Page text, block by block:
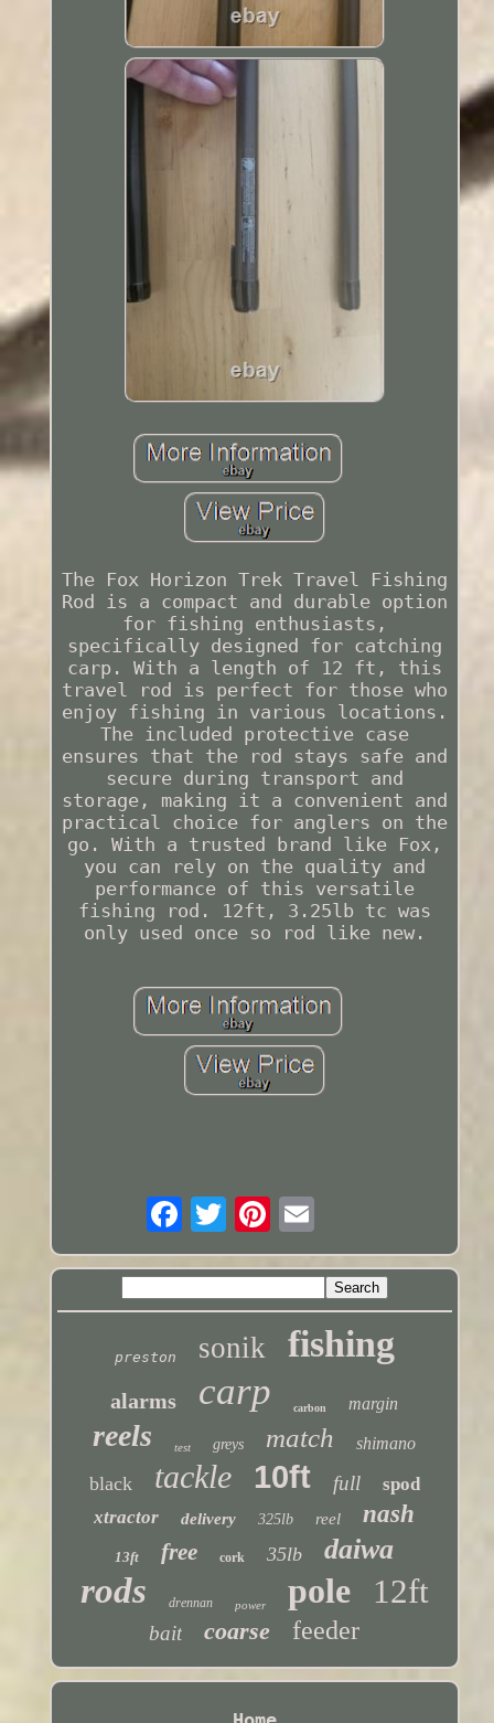
The Fox Horizon Trek Travel Fishing
Rod is a compact and durable option
for fishing enthusiasts,
specifically designed for catching
carp. With a length of 12 ft, this
travel rod is perfect for those who
enjoy fishing in various locations.
The included protective case
ensures that the rod stays safe and
secure during transport and
storage, making it a convenient and
practical choice for anglers on the
go. With a trusted brand like Fox,
you can rely on the quality and
performance of this versatile
fishing rod. 12ft, 3.25lb tc was
only used once so rod like new.
preston sonik fishing
alarms carp carbon margin
reels test greys match shimano
black tackle 10ft full
spod
xtractor
delivery 325lb reel nash
13ft free cork 35lb daiwa
rods drennan power pole 12ft
bait coarse feeder